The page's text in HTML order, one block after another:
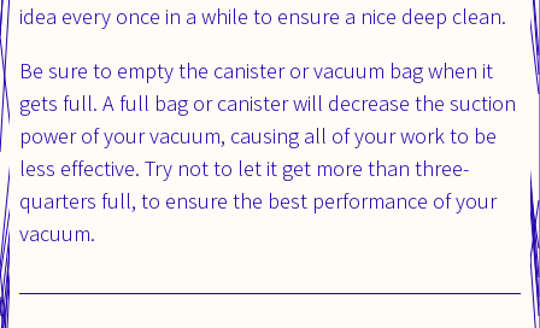
idea every once in a while to ensure a nice deep clean.
Be sure to empty the canister or vacuum bag when it
gets full. A full bag or canister will decrease the suction
power of your vacuum, causing all of your work to be
less effective. Try not to let it get more than three-
quarters full, to ensure the best performance of your
vacuum.